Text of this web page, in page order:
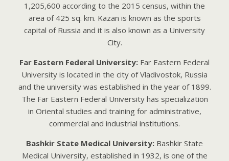
1,205,600 according to the 2015 census, within the
area of 425 sq. km. Kazan is known as the sports
capital of Russia and it is also known as a University
City.
Far Eastern Federal University: Far Eastern Federal
University is located in the city of Vladivostok, Russia
and the university was established in the year of 1899.
The Far Eastern Federal University has specialization
in Oriental studies and training for administrative,
commercial and industrial institutions.
Bashkir State Medical University: Bаshkir Stаtе
Mеdicаl Univеrsity, еstаblishеd in 1932, is onе of thе